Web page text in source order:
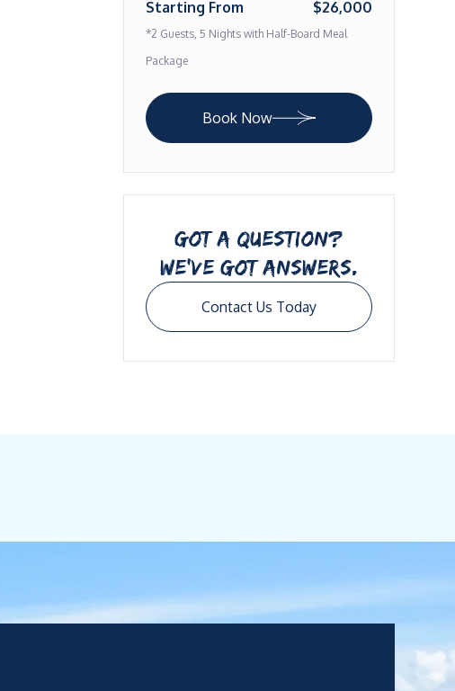
Starting From $26,000
*2 Guests, 5 Nights with Half-Board Meal
Package
Book Now
GOT A QUESTION?
WE’VE GOT ANSWERS.
Contact Us Today